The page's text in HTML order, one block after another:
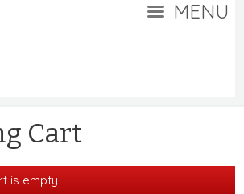
MENU
Cart
is empty